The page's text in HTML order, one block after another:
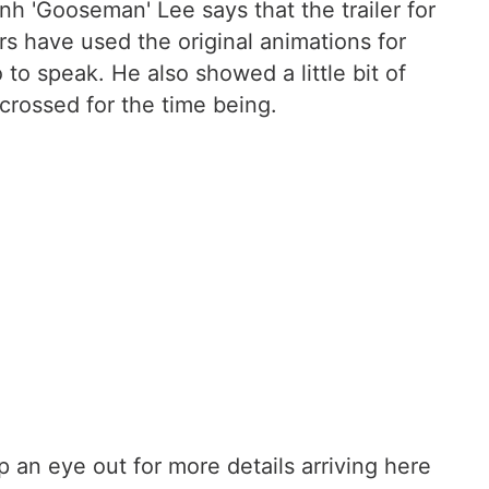
'Gooseman' Lee says that the trailer for
have used the original animations for
speak. He also showed a little bit of
for the time being.
an eye out for more details arriving here